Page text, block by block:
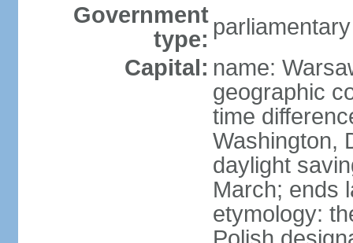
Government
type:
Capital: name:
geographic
time
Washington,
daylight
March; ends
etymology: